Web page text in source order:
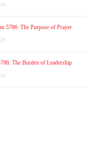
5786: The Purpose of Prayer
The Burden of Leadership